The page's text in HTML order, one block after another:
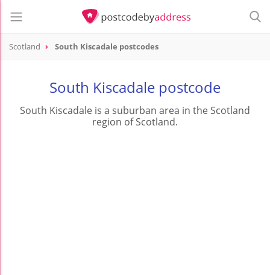
Scotland South Kiscadale postcodes
South Kiscadale postcode
South Kiscadale is a suburban area in the Scotland
region of Scotland.